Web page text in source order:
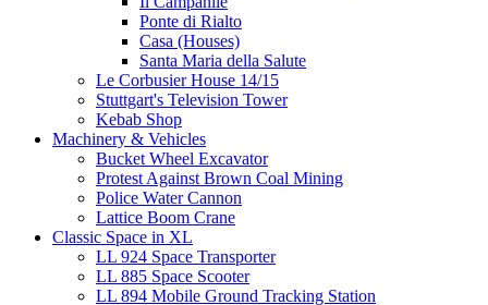
Ponte di Rialto
Casa (Houses)
Santa Maria della Salute
Le Corbusier House 14/15
Stuttgart's Television Tower
Kebab Shop
Machinery & Vehicles
Bucket Wheel Excavator
Protest Against Brown Coal Mining
Police Water Cannon
Lattice Boom Crane
Classic Space in XL
LL 924 Space Transporter
LL 885 Space Scooter
LL 894 Mobile Ground Tracking Station